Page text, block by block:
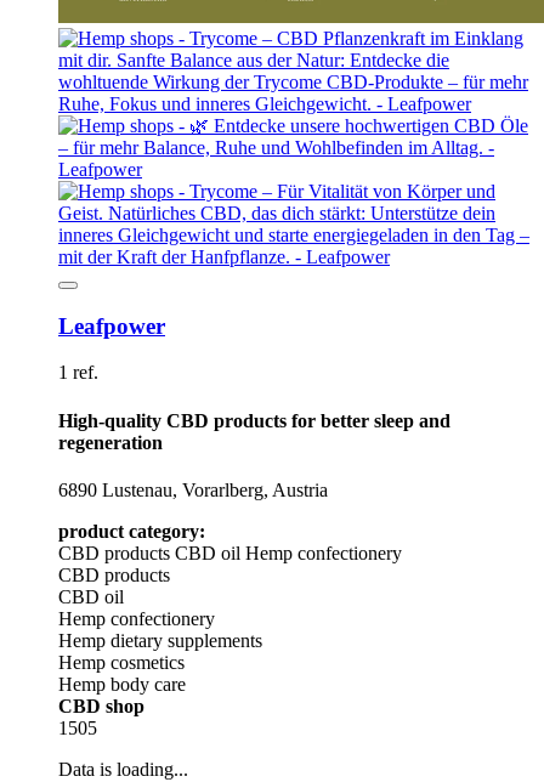
Leafpower
1 ref.
High-quality CBD products for better sleep and
regeneration
6890 Lustenau, Vorarlberg, Austria
product category:
CBD products CBD oil Hemp confectionery
CBD products
CBD oil
Hemp confectionery
Hemp dietary supplements
Hemp cosmetics
Hemp body care
CBD shop
1505
Data is loading...